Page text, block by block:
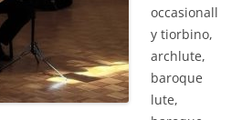
occasionall
y tiorbino,
archlute,
baroque
lute,